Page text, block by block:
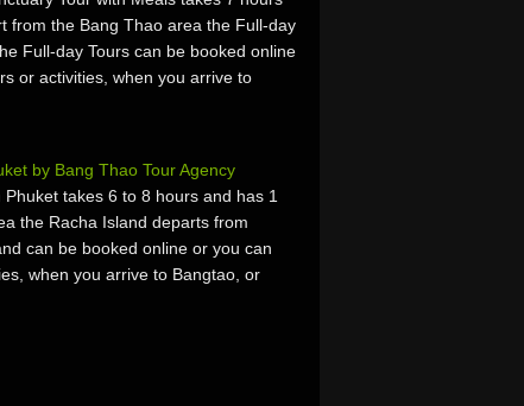
from the Bang Thao area the Full-day
Full-day Tours can be booked online
or activities, when you arrive to
by Bang Thao Tour Agency
takes 6 to 8 hours and has 1
the Racha Island departs from
can be booked online or you can
when you arrive to Bangtao, or